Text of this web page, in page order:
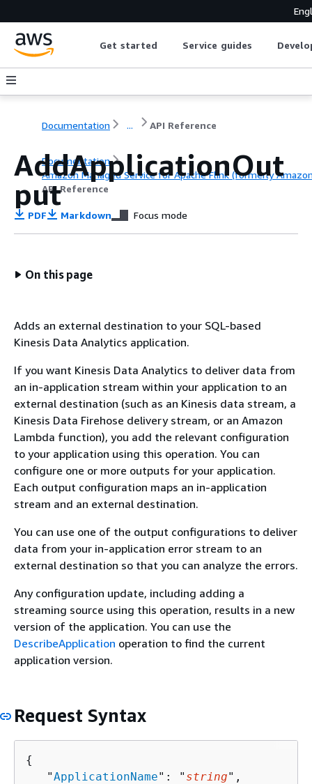
Get started Service guides
Documentation ... API Reference
Documentation
Amazon Managed Service for Apache Flink (formerly
API Reference
AddApplicationOut
put
PDF Markdown Focus mode
On this page
Adds an external destination to your SQL-based
Kinesis Data Analytics application.
If you want Kinesis Data Analytics to deliver data from
an in-application stream within your application to an
external destination (such as an Kinesis data stream, a
Kinesis Data Firehose delivery stream, or an Amazon
Lambda function), you add the relevant configuration
to your application using this operation. You can
configure one or more outputs for your application.
Each output configuration maps an in-application
stream and an external destination.
You can use one of the output configurations to deliver
data from your in-application error stream to an
external destination so that you can analyze the errors.
Any configuration update, including adding a
streaming source using this operation, results in a new
version of the application. You can use the
DescribeApplication operation to find the current
application version.
Request Syntax
{
   "
ApplicationName": " string",